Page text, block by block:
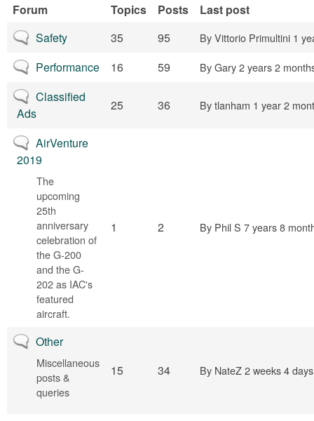
Forum
Topics Posts
Last post
No new posts
Safety 35 95 ByVittorio Primultini 1
No new posts
Performance 16 59 ByGary2 years 2
No new posts
Classified
Ads
25 36 Bytlanham 1 year 2
No new posts
AirVenture
2019
The
upcoming
25th
anniversary
celebration of
the G-200
and the G-
202 as IAC's
featured
aircraft.
1 2 By Phil S 7 years 8
No new posts
Other
Miscellaneous
posts &
queries
15 34 By NateZ2 weeks 4